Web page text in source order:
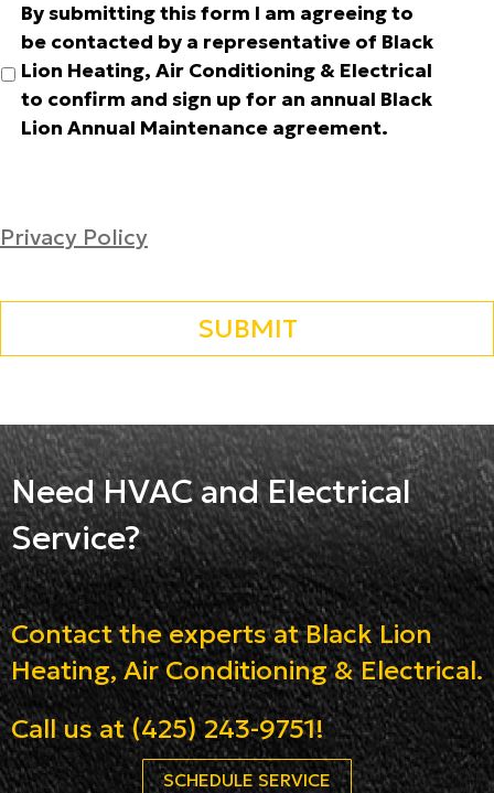
By submitting this form I am agreeing to
be contacted by a representative of Black
Lion Heating, Air Conditioning & Electrical
to confirm and sign up for an annual Black
Lion Annual Maintenance agreement.
Privacy Policy
Need HVAC and Electrical
Service?
Contact the experts at Black Lion
Heating, Air Conditioning & Electrical.
Call us at(425) 243-9751!
SCHEDULE SERVICE